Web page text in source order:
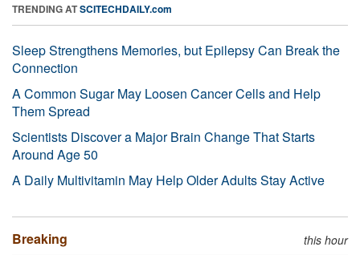
TRENDING ATSCITECHDAILY.com
Sleep Strengthens Memories, but Epilepsy Can Break the
Connection
A Common Sugar May Loosen Cancer Cells and Help
Them Spread
Scientists Discover a Major Brain Change That Starts
Around Age 50
A Daily Multivitamin May Help Older Adults Stay Active
Breaking this hour